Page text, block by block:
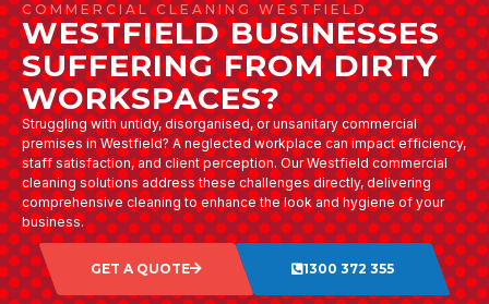
COMMERCIAL CLEANING WESTFIELD
WESTFIELD BUSINESSES
SUFFERING FROM DIRTY
WORKSPACES?
Struggling with untidy, disorganised, or unsanitary commercial
premises in Westfield? A neglected workplace can impact efficiency,
staff satisfaction, and client perception. Our Westfield commercial
cleaning solutions address these challenges directly, delivering
comprehensive cleaning to enhance the look and hygiene of your
business.
GET A QUOTE 1300 372 355